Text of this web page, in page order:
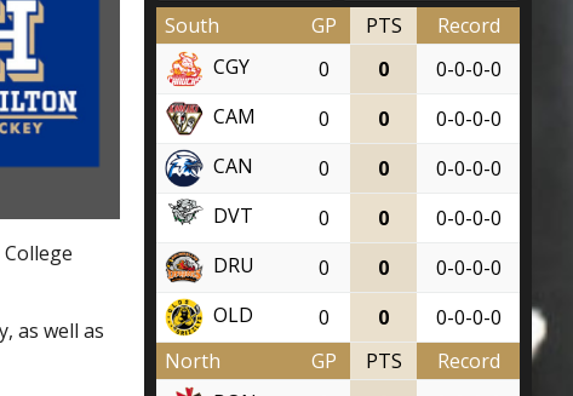
as well as
South
GP PTS
Record
CGY
0 0
0-0-0-0
CAM
0 0
0-0-0-0
CAN
0 0
0-0-0-0
DVT
0 0
0-0-0-0
DRU
0 0
0-0-0-0
OLD
0 0
0-0-0-0
North
GP PTS
Record